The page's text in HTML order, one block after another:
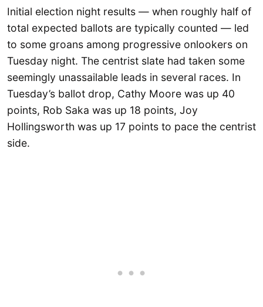
Initial election night results — when roughly half of
total expected ballots are typically counted — led
to some groans among progressive onlookers on
Tuesday night. The centrist slate had taken some
seemingly unassailable leads in several races. In
Tuesday’s ballot drop, Cathy Moore was up 40
points, Rob Saka was up 18 points, Joy
Hollingsworth was up 17 points to pace the centrist
side.